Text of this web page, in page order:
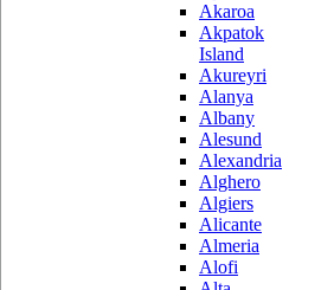
Akaroa
Akpatok
Island
Akureyri
Alanya
Albany
Alesund
Alexandria
Alghero
Algiers
Alicante
Almeria
Alofi